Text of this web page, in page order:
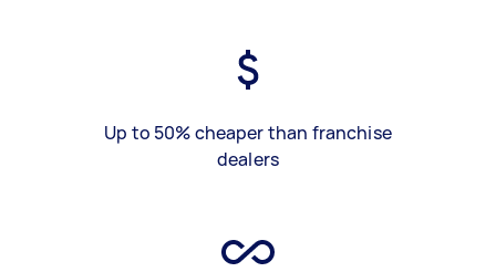
Up to 50% cheaper than franchise
dealers